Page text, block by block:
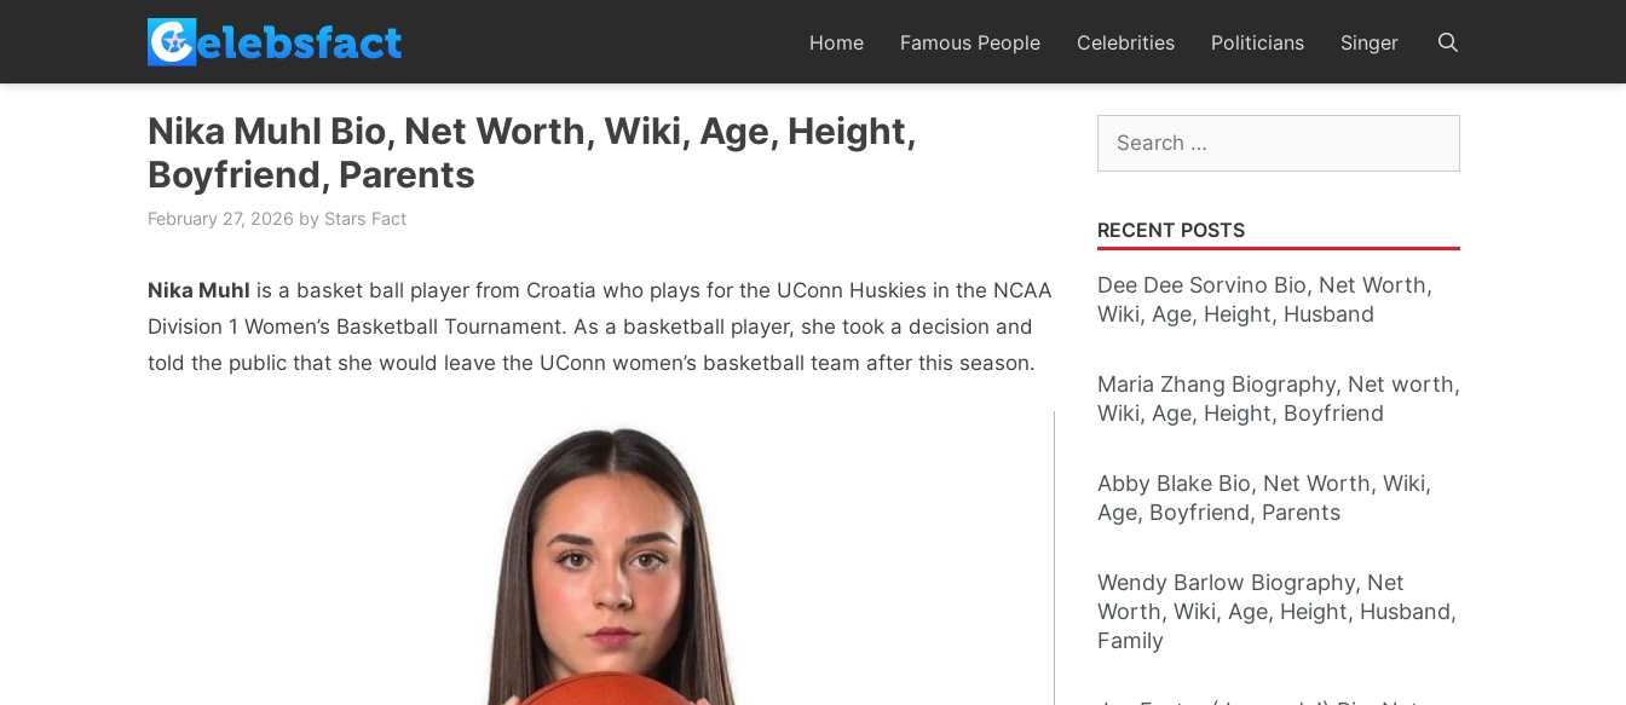
content
Home Famous People Celebrities Politicians Singer
Nika Muhl Bio, Net Worth, Wiki, Age, Height,
Boyfriend, Parents
February 27, 2026 by Stars Fact
Nika Muhl is a baskеt ball playеr from Croatia who plays for the UConn Huskies in the NCAA
Division 1 Women’s Basketball Tournament. As a basketball player, she took a decision and
told the public that she would leave the UConn women’s basketball team after this season.
Search
for:
RECENT POSTS
Dee Dee Sorvino Bio, Net Worth,
Wiki, Age, Height, Husband
Maria Zhang Biography, Net worth,
Wiki, Age, Height, Boyfriend
Abby Blake Bio, Net Worth, Wiki,
Age, Boyfriend, Parents
Wendy Barlow Biography, Net
Worth, Wiki, Age, Height, Husband,
Family